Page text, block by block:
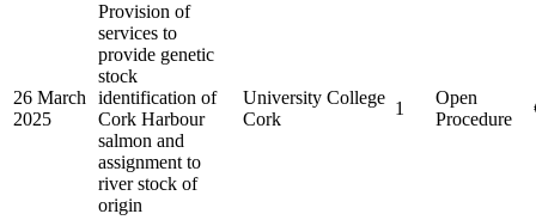
26 March
2025
Provision of
services to
provide genetic
stock
identification of
Cork Harbour
salmon and
assignment to
river stock of
origin
University College
Cork
1
Open
Procedure